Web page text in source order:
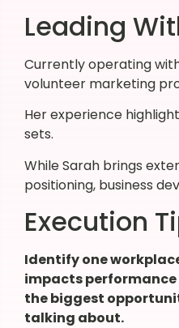
Leading
Currently operating
volunteer marketing
Her experience
sets.
While Sarah brings
positioning, business
Execution
Identify one
impacts
the biggest
talking about.